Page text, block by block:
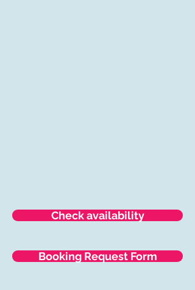
Check availability
Booking Request Form